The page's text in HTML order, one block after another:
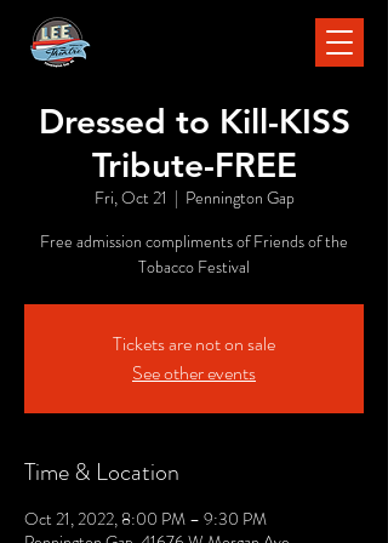
Dressed to Kill-KISS
Tribute-FREE
Fri, Oct 21
  |
Pennington Gap
Free admission compliments of Friends of the
Tobacco Festival
Tickets are not on sale
See other events
Time & Location
Oct 21, 2022, 8:00 PM – 9:30 PM